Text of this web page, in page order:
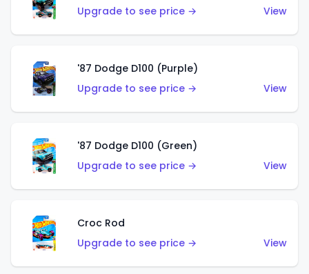
Upgrade to see price →
View
'87 Dodge D100 (Purple)
Upgrade to see price →
View
'87 Dodge D100 (Green)
Upgrade to see price →
View
Croc Rod
Upgrade to see price →
View